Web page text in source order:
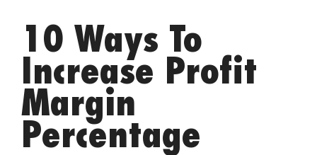
10 Ways To
Increase Profit
Margin
Percentage